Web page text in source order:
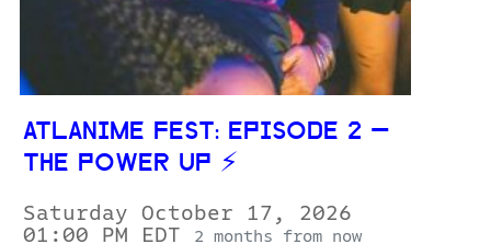
ATLANIME FEST: EPISODE 2 —
THE POWER UP ⚡️
Saturday October 17, 2026
01:00 PM EDT
2 months from now